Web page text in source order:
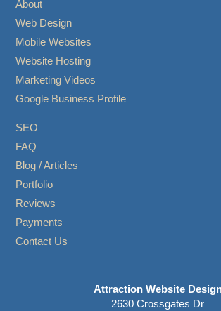
About
Web Design
Mobile Websites
Website Hosting
Marketing Videos
Google Business Profile
SEO
FAQ
Blog / Articles
Portfolio
Reviews
Payments
Contact Us
Attraction Website
2630 Crossgates Dr